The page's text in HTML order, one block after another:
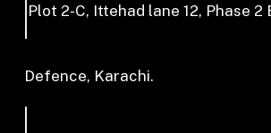
Plot 2-C, Ittehad lane 12, Phase 2
Defence, Karachi.